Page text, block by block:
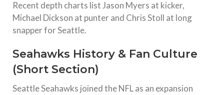
Recent depth charts list Jason Myers at kicker,
Michael Dickson at punter and Chris Stoll at long
snapper for Seattle.
Seahawks History & Fan Culture
(Short Section)
Seattle Seahawks joined the NFL as an expansion